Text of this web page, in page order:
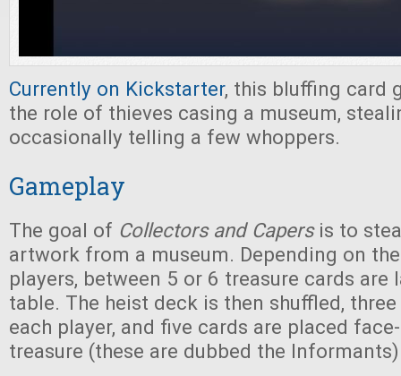
Currently on Kickstarter, this bluffing card
the role of thieves casing a museum,
occasionally telling a few whoppers.
Gameplay
The goal of Collectors and Capersis to
artwork from a museum. Depending on
players, between 5 or 6 treasure cards are
table. The heist deck is then shuffled,
each player, and five cards are placed
treasure (these are dubbed the